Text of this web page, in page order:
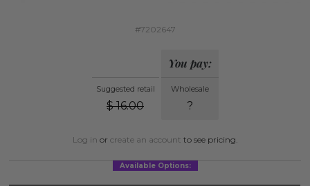
#7202647
Suggested retail
$ 16.00
You pay:
Wholesale
?
Log in or create an account to see pricing.
Available Options: